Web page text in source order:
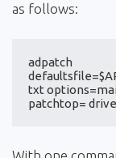
as follows:
adpatch
txt
patchtop=
With one